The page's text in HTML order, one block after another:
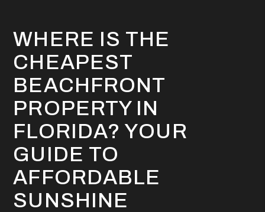
WHERE IS THE
CHEAPEST
BEACHFRONT
PROPERTY IN
FLORIDA? YOUR
GUIDE TO
AFFORDABLE
SUNSHINE